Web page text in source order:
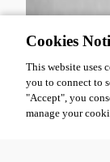
Cookies
This website uses
you to connect to
"Accept", you
manage your